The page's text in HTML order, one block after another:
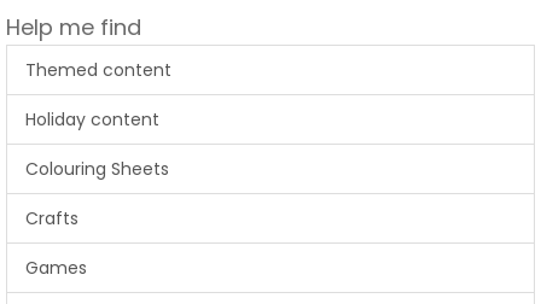
Help me find
Themed content
Holiday content
Colouring Sheets
Crafts
Games